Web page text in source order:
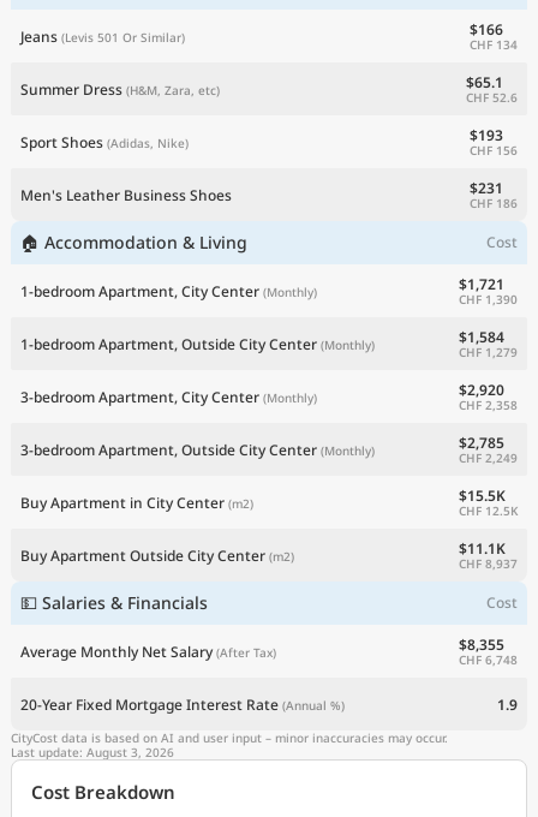
Jeans (Levis 501 Or Similar) $166
CHF 134
Summer Dress (H&M, Zara, etc) $65.1
CHF 52.6
Sport Shoes (Adidas, Nike) $193
CHF 156
Men's Leather Business Shoes $231
CHF 186
🏠 Accommodation & Living Cost
1-bedroom Apartment, City Center (Monthly) $1,721
CHF 1,390
1-bedroom Apartment, Outside City Center (Monthly) $1,584
CHF 1,279
3-bedroom Apartment, City Center (Monthly) $2,920
CHF 2,358
3-bedroom Apartment, Outside City Center (Monthly) $2,785
CHF 2,249
Buy Apartment in City Center (m2) $15.5K
CHF 12.5K
Buy Apartment Outside City Center (m2) $11.1K
CHF 8,937
💵 Salaries & Financials Cost
Average Monthly Net Salary (After Tax) $8,355
CHF 6,748
20-Year Fixed Mortgage Interest Rate (Annual %) 1.9
CityCost data is based on AI and user input – minor inaccuracies may occur.
Last update: August 3, 2026
Cost Breakdown